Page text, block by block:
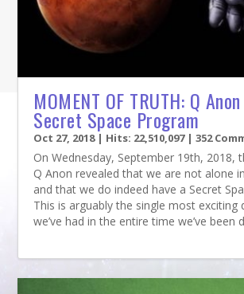
MOMENT OF TRUTH: Q
Secret Space Program
Oct 27, 2018| Hits: 22,510,097 | 352
On Wednesday, September 19th, 2018,
Q Anon revealed that we are not alone
and that we do indeed have a Secret
This is arguably the single most exciting
we’ve had in the entire time we’ve been